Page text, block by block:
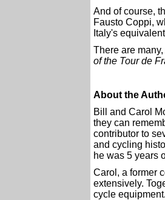
And of course,
Fausto Coppi,
Italy's
There are
of the Tour de
About the
Bill and Carol
they can
contributor to
and cycling
he was 5 years
Carol, a former
extensively.
cycle equipment.